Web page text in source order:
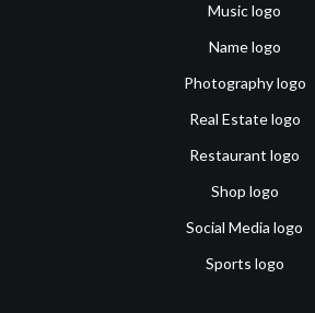
Music logo
Name logo
Photography logo
Real Estate logo
Restaurant logo
Shop logo
Social Media logo
Sports logo